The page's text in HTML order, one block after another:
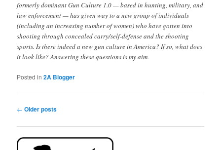
formerly dominant Gun Culture 1.0 — based in hunting, military, and
law enforcement — has given way to a new group of individuals
(including an increasing number of women) who have gotten into
shooting through concealed carry/self-defense and the shooting
sports. Is there indeed a new gun culture in America? If so, what does
it look like? Answering these questions is my aim.
Posted in 2A Blogger
Post
← Older posts